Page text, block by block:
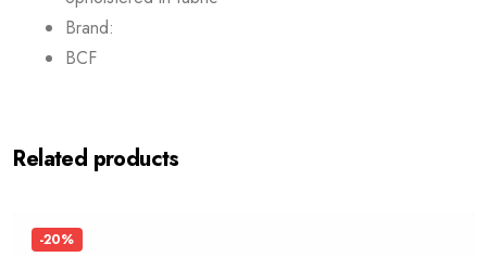
Brand:
BCF
Related products
-20%